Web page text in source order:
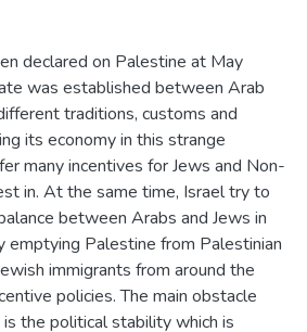
declared on Palestine at May
was established between Arab
traditions, customs and
its economy in this strange
many incentives for Jews and Non-
in. At the same time, Israel try to
between Arabs and Jews in
emptying Palestine from Palestinian
immigrants from around the
policies. The main obstacle
the political stability which is